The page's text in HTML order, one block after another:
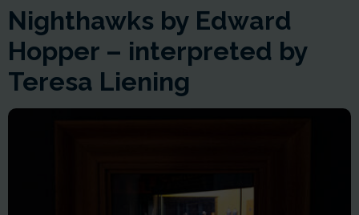
Nighthawks by Edward
Hopper – interpreted by
Teresa Liening